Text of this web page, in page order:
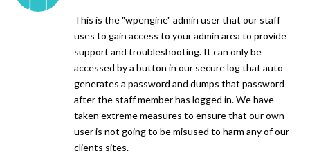
This is the "wpengine" admin user that our staff
uses to gain access to your admin area to provide
support and troubleshooting. It can only be
accessed by a button in our secure log that auto
generates a password and dumps that password
after the staff member has logged in. We have
taken extreme measures to ensure that our own
user is not going to be misused to harm any of our
clients sites.